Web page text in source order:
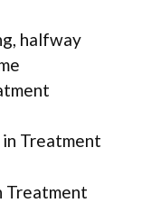
halfway
Treatment
Treatment